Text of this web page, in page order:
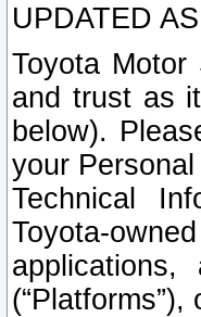
UPDATED
Toyota
and trust as
below).
your
Technical
Toyota-